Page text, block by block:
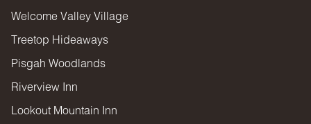
Welcome Valley Village
Treetop Hideaways
Pisgah Woodlands
Riverview Inn
Lookout Mountain Inn